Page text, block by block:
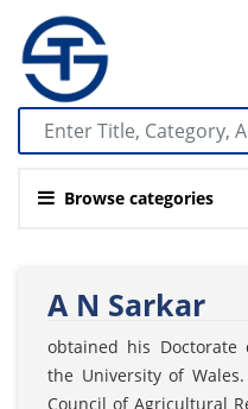
Browse categories
A N Sarkar
obtained his Doctorate
the University of
Council of Agricultural